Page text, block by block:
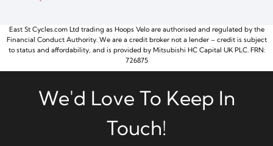
East St Cycles.com Ltd trading as Hoops Velo are authorised and regulated by the
Financial Conduct Authority. We are a credit broker not a lender – credit is subject
to status and affordability, and is provided by Mitsubishi HC Capital UK PLC. FRN:
726875